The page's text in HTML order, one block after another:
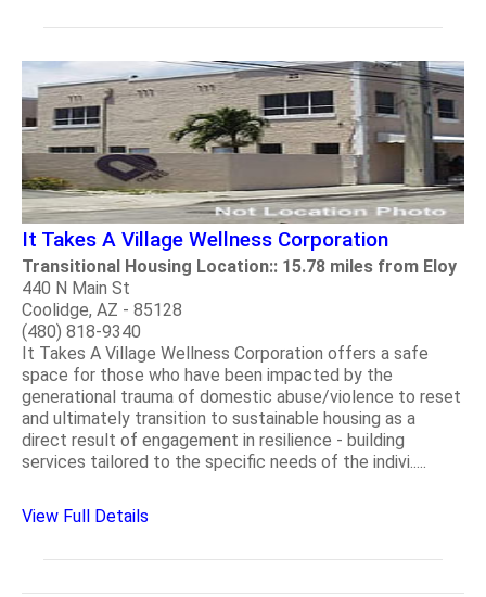
It Takes A Village Wellness Corporation
Transitional Housing Location:: 15.78 miles from Eloy
440 N Main St
Coolidge, AZ - 85128
(480) 818-9340
It Takes A Village Wellness Corporation offers a safe
space for those who have been impacted by the
generational trauma of domestic abuse/violence to reset
and ultimately transition to sustainable housing as a
direct result of engagement in resilience - building
services tailored to the specific needs of the indivi.....
View Full Details